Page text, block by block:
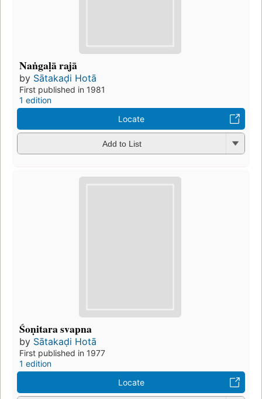
Naṅgaḷā rajā
by Sātakaḍi Hotā
First published in 1981
1 edition
Locate
Add to List
Śoṇitara svapna
by Sātakaḍi Hotā
First published in 1977
1 edition
Locate